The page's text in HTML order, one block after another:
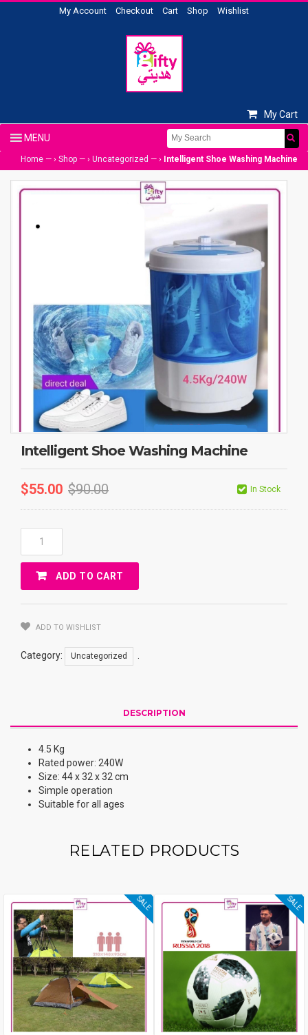
My Account Checkout Cart Shop Wishlist
My Cart
Home — › Shop — › Uncategorized — › Intelligent Shoe Washing Machine
Intelligent Shoe Washing Machine
$55.00 $90.00 In Stock
Intelligent
Shoe
Washing
MachineADD TO CART
ADD TO WISHLIST
Category: Uncategorized
DESCRIPTION
4.5 Kg
Rated power: 240W
Size: 44 x 32 x 32 cm
Simple operation
Suitable for all ages
RELATED PRODUCTS
SALE SALE